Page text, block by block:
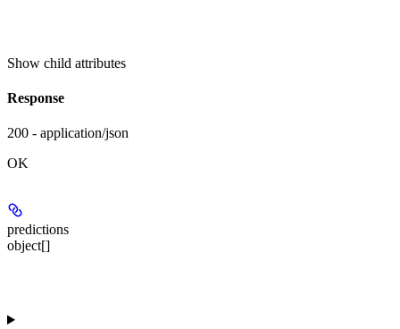
Show child attributes
Response
200 - application/json
OK
predictions
object[]